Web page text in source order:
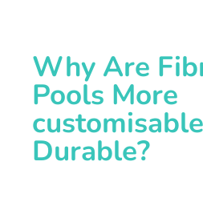
Why Are
Pools More
Durable?